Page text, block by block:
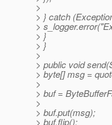
>
> } catch
>
> }
> }
>
> public void
> byte[] msg =
>
> buf =
>
> buf.put(msg);
> buf.flip();